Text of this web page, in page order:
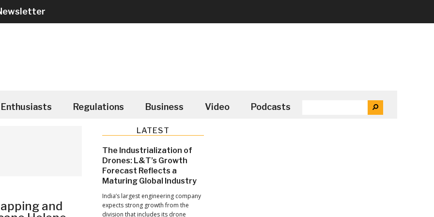
Enthusiasts Regulations Business Video Podcasts SEARCH
and
Primary
Sidebar
LATEST
The Industrialization of
Drones: L&T’s Growth
Forecast Reflects a
Maturing Global Industry
India’s largest engineering company
expects strong growth from the
division that includes its drone